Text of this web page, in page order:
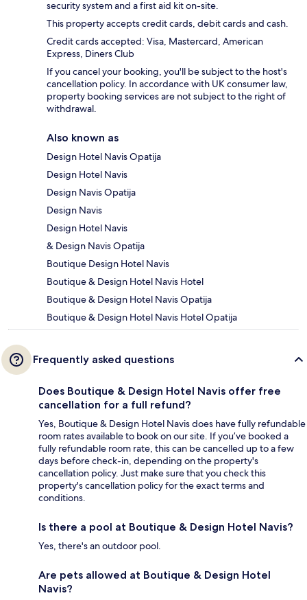
security system and a first aid kit on-site.
This property accepts credit cards, debit cards and cash.
Credit cards accepted: Visa, Mastercard, American
Express, Diners Club
If you cancel your booking, you'll be subject to the host's
cancellation policy. In accordance with UK consumer law,
property booking services are not subject to the right of
withdrawal.
Also known as
Design Hotel Navis Opatija
Design Hotel Navis
Design Navis Opatija
Design Navis
Design Hotel Navis
& Design Navis Opatija
Boutique Design Hotel Navis
Boutique & Design Hotel Navis Hotel
Boutique & Design Hotel Navis Opatija
Boutique & Design Hotel Navis Hotel Opatija
Frequently asked questions
Does Boutique & Design Hotel Navis offer free
cancellation for a full refund?
Yes, Boutique & Design Hotel Navis does have fully refundable
room rates available to book on our site. If you’ve booked a
fully refundable room rate, this can be cancelled up to a few
days before check-in, depending on the property's
cancellation policy. Just make sure that you check this
property's cancellation policy for the exact terms and
conditions.
Is there a pool at Boutique & Design Hotel Navis?
Yes, there's an outdoor pool.
Are pets allowed at Boutique & Design Hotel
Navis?